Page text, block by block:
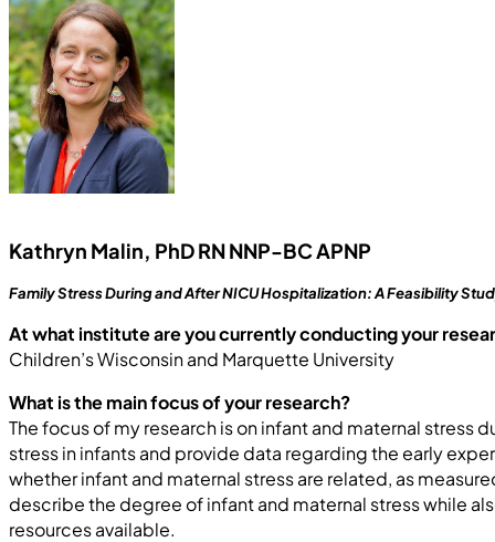
Kathryn Malin, PhD RN NNP-BC APNP
Family Stress During and After NICU Hospitalization: A Feasibility
At what institute are you currently conducting your
Children’s Wisconsin and Marquette University
What is the main focus of your research?
The focus of my research is on infant and maternal
stress in infants and provide data regarding the early
whether infant and maternal stress are related, as
describe the degree of infant and maternal stress while
resources available.